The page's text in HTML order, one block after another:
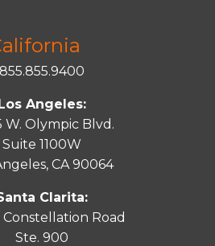
855.855.9400
Angeles:
W. Olympic Blvd.
Suite 1100W
CA 90064
Clarita:
Road
Ste. 900